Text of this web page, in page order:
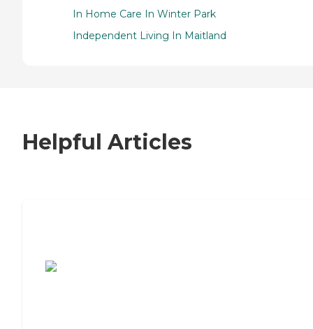
In Home Care In Winter Park
Independent Living In Maitland
Helpful Articles